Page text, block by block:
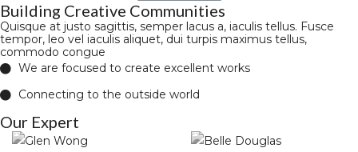
Building Creative Communities
Quisque at justo sagittis, semper lacus a, iaculis tellus. Fusce
tempor, leo vel iaculis aliquet, dui turpis maximus tellus,
commodo congue
We are focused to create excellent works
Connecting to the outside world
Our Expert